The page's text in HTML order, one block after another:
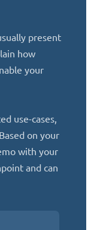
present
how
your
use-cases,
on your
with your
and can